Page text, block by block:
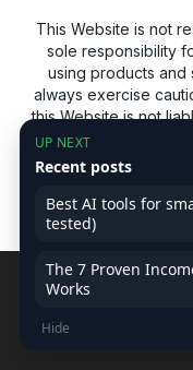
This Website is not
sole responsibility
using products
always exercise
this Website is not
using our
Conditions for our
This website may
service
feel free to
We use cookies to
UP NEXT
Recent posts
Best AI tools for
tested)
The 7 Proven
Works
Hide